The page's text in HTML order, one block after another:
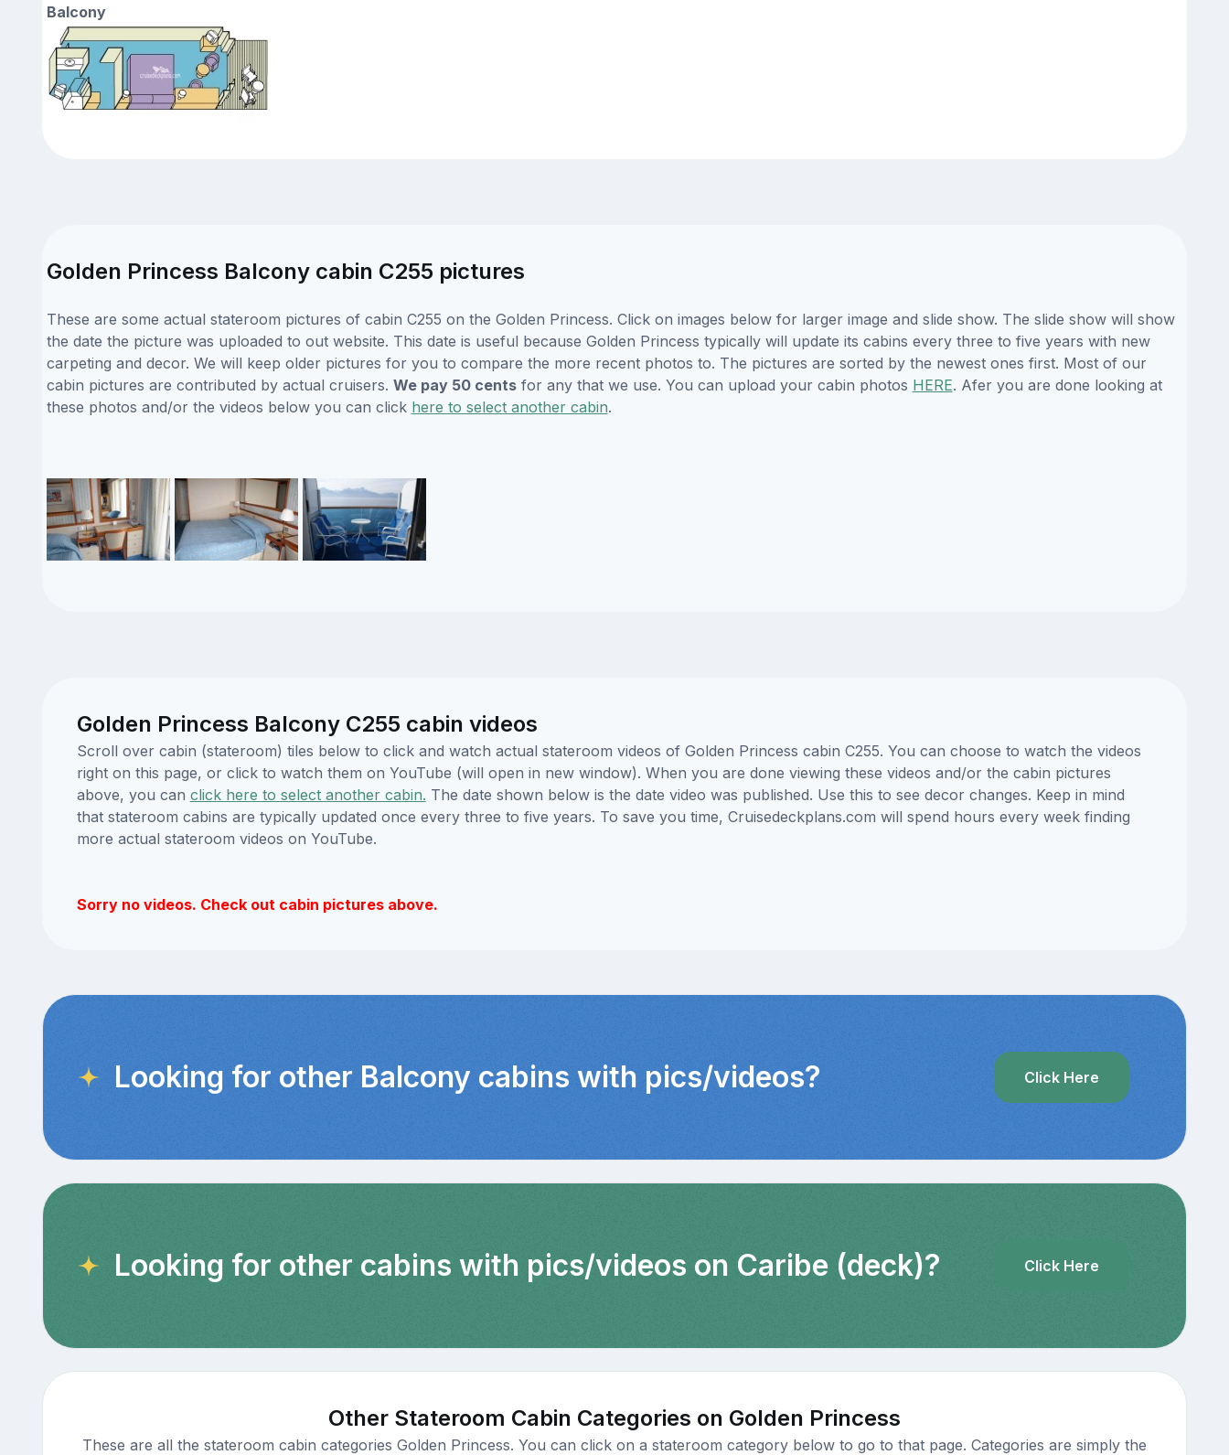
Balcony
Golden Princess Balcony cabin C255 pictures
These are some actual stateroom pictures of cabin C255 on the Golden Princess. Click on images below for larger image and slide show. The slide show will show
the date the picture was uploaded to out website. This date is useful because Golden Princess typically will update its cabins every three to five years with new
carpeting and decor. We will keep older pictures for you to compare the more recent photos to. The pictures are sorted by the newest ones first. Most of our
cabin pictures are contributed by actual cruisers. We pay 50 centsfor any that we use. You can upload your cabin photos HERE. Afer you are done looking at
these photos and/or the videos below you can click here to select another cabin.
Golden Princess Balcony C255 cabin videos
Scroll over cabin (stateroom) tiles below to click and watch actual stateroom videos of Golden Princess cabin C255. You can choose to watch the videos
right on this page, or click to watch them on YouTube (will open in new window). When you are done viewing these videos and/or the cabin pictures
above, you can click here to select another cabin. The date shown below is the date video was published. Use this to see decor changes. Keep in mind
that stateroom cabins are typically updated once every three to five years. To save you time, Cruisedeckplans.com will spend hours every week finding
more actual stateroom videos on YouTube.
Sorry no videos. Check out cabin pictures above.
Looking for other Balcony cabins with pics/videos? Click Here
Looking for other cabins with pics/videos on Caribe (deck)? Click Here
Other Stateroom Cabin Categories on Golden Princess
These are all the stateroom cabin categories Golden Princess. You can click on a stateroom category below to go to that page. Categories are simply the